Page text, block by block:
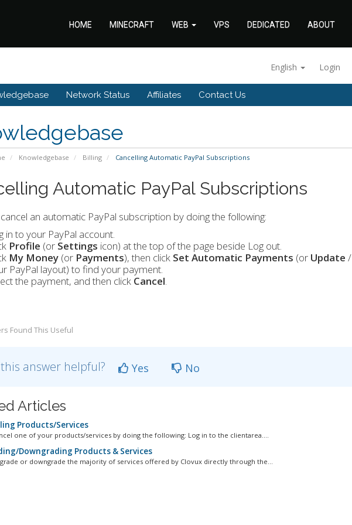
HOME MINECRAFT WEB VPS DEDICATED ABOUT
English Login
Network Status Affiliates Contact Us
Knowledgebase Billing Cancelling Automatic PayPal Subscriptions
Automatic PayPal Subscriptions
an automatic PayPal subscription by doing the following:
in to your PayPal account.
Profile (orSettings icon) at the top of the page beside Log out.
My Money (orPayments), then click Set Automatic Payments (or Update /
PayPal layout) to find your payment.
the payment, and then click Cancel.
Found This Useful
answer helpful? Yes No
Articles
Products/Services
one of your products/services by doing the following: Log in to the clientarea....
Downgrading Products & Services
or downgrade the majority of services offered by Clovux directly through the...